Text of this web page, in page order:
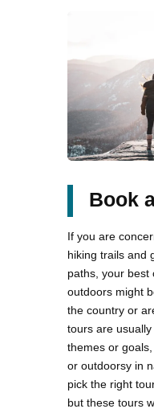
Book
If you are
hiking trails and
paths, your best
outdoors might
the country or
tours are
themes or
or outdoorsy in
pick the right
but these tours